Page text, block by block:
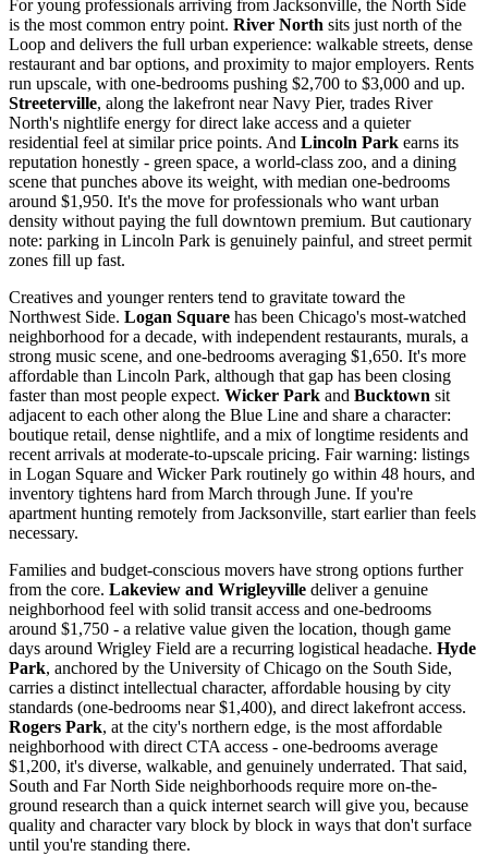
For young professionals arriving from Jacksonville, the North Side
is the most common entry point. River North sits just north of the
Loop and delivers the full urban experience: walkable streets, dense
restaurant and bar options, and proximity to major employers. Rents
run upscale, with one-bedrooms pushing $2,700 to $3,000 and up.
Streeterville, along the lakefront near Navy Pier, trades River
North's nightlife energy for direct lake access and a quieter
residential feel at similar price points. And Lincoln Park earns its
reputation honestly - green space, a world-class zoo, and a dining
scene that punches above its weight, with median one-bedrooms
around $1,950. It's the move for professionals who want urban
density without paying the full downtown premium. But cautionary
note: parking in Lincoln Park is genuinely painful, and street permit
zones fill up fast.
Creatives and younger renters tend to gravitate toward the
Northwest Side. Logan Square has been Chicago's most-watched
neighborhood for a decade, with independent restaurants, murals, a
strong music scene, and one-bedrooms averaging $1,650. It's more
affordable than Lincoln Park, although that gap has been closing
faster than most people expect. Wicker Park and Bucktown sit
adjacent to each other along the Blue Line and share a character:
boutique retail, dense nightlife, and a mix of longtime residents and
recent arrivals at moderate-to-upscale pricing. Fair warning: listings
in Logan Square and Wicker Park routinely go within 48 hours, and
inventory tightens hard from March through June. If you're
apartment hunting remotely from Jacksonville, start earlier than feels
necessary.
Families and budget-conscious movers have strong options further
from the core. Lakeview and Wrigleyville deliver a genuine
neighborhood feel with solid transit access and one-bedrooms
around $1,750 - a relative value given the location, though game
days around Wrigley Field are a recurring logistical headache. Hyde
Park, anchored by the University of Chicago on the South Side,
carries a distinct intellectual character, affordable housing by city
standards (one-bedrooms near $1,400), and direct lakefront access.
Rogers Park, at the city's northern edge, is the most affordable
neighborhood with direct CTA access - one-bedrooms average
$1,200, it's diverse, walkable, and genuinely underrated. That said,
South and Far North Side neighborhoods require more on-the-
ground research than a quick internet search will give you, because
quality and character vary block by block in ways that don't surface
until you're standing there.